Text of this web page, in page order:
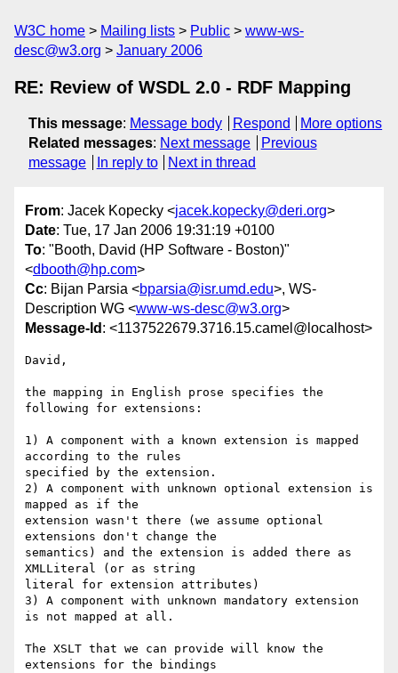
W3C home Mailing lists Public
www-ws-
desc@w3.org
January 2006
RE: Review of WSDL 2.0 - RDF Mapping
This message: Message body Respond
More options
Related messages: Next message
Previous
message
In reply to Next in thread
From: Jacek Kopecky <jacek.kopecky@deri.org>
Date: Tue, 17 Jan 2006 19:31:19 +0100
To: "Booth, David (HP Software - Boston)"
<dbooth@hp.com>
Cc: Bijan Parsia <bparsia@isr.umd.edu>, WS-
Description WG <www-ws-desc@w3.org>
Message-Id : <1137522679.3716.15.camel@localhost>
David,
the mapping in English prose specifies the
following for extensions:
1) A component with a known extension is mapped
according to the rules
specified by the extension.
2) A component with unknown optional extension is
mapped as if the
extension wasn't there (we assume optional
extensions don't change the
semantics) and the extension is added there as
XMLLiteral (or as string
literal for extension attributes)
3) A component with unknown mandatory extension
is not mapped at all.
The XSLT that we can provide will know the
extensions for the bindings